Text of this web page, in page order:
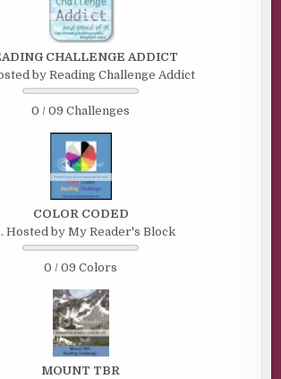
CHALLENGE ADDICT
by Reading Challenge Addict
0 / 09 Challenges
COLOR CODED
Hosted by My Reader's Block
0 / 09 Colors
MOUNT TBR